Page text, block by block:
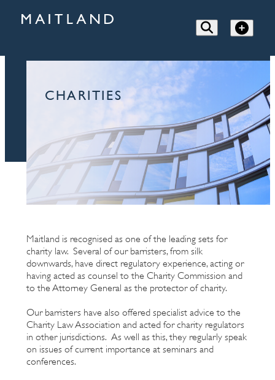
CHARITIES
Maitland is recognised as one of the leading sets for
charity law. Several of our barristers, from silk
downwards, have direct regulatory experience, acting or
having acted as counsel to the Charity Commission and
to the Attorney General as the protector of charity.
Our barristers have also offered specialist advice to the
Charity Law Association and acted for charity regulators
in other jurisdictions. As well as this, they regularly speak
on issues of current importance at seminars and
conferences.